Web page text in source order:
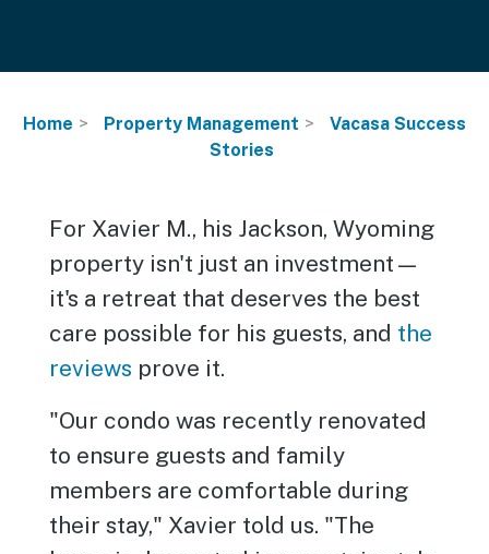
Home Property Management
Vacasa Success
Stories
For Xavier M., his Jackson, Wyoming
property isn't just an investment—
it's a retreat that deserves the best
care possible for his guests, and the
reviews prove it.
"Our condo was recently renovated
to ensure guests and family
members are comfortable during
their stay," Xavier told us. "The